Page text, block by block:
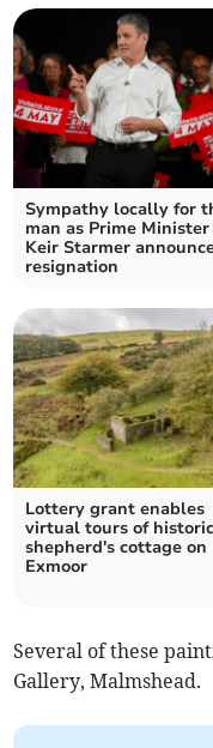
Sympathy locally for
man as Prime
Keir Starmer
resignation
Lottery grant enables
virtual tours of historic
shepherd's cottage on
Exmoor
Several of these
Gallery, Malmshead.